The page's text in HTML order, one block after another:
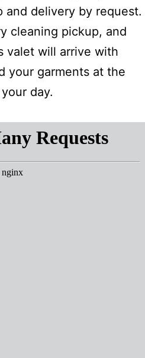
and delivery by request.
cleaning pickup, and
valet will arrive with
your garments at the
day.